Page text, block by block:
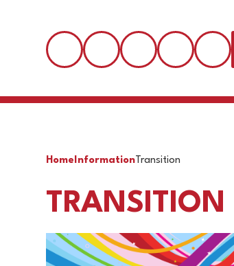
Home InformationTransition
TRANSITION